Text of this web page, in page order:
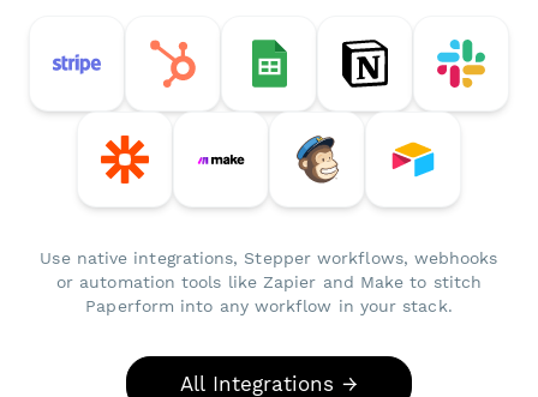
Use native integrations, Stepper workflows, webhooks
or automation tools like Zapier and Make to stitch
Paperform into any workflow in your stack.
All Integrations →